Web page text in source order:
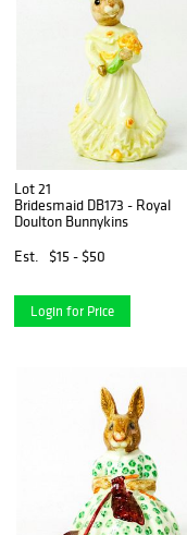
Lot 21
Bridesmaid DB173 - Royal
Doulton Bunnykins
Est.
$15 - $50
Login for Price